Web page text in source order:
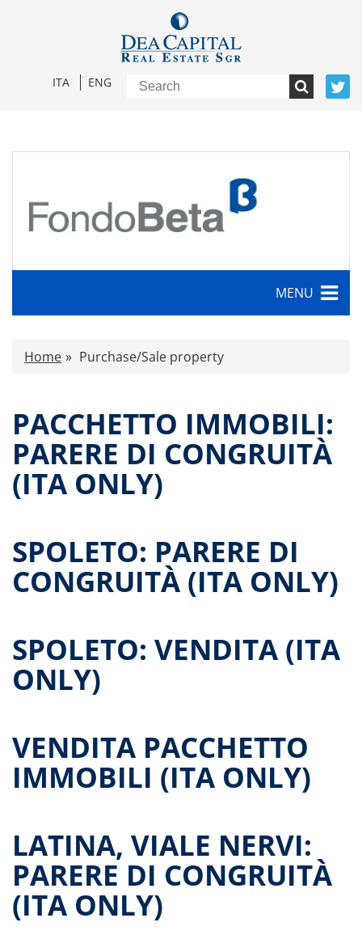
ITA ENG
MENU
Characteristics
Reports and Financial Statements
Governance
Unitholders’ meetings
Contatti
Historical data
Paid-out Returns
Home Purchase/Sale property
PACCHETTO IMMOBILI:
PARERE DI CONGRUITÀ
(ITA ONLY)
SPOLETO: PARERE DI
CONGRUITÀ (ITA ONLY)
SPOLETO: VENDITA (ITA
ONLY)
VENDITA PACCHETTO
IMMOBILI (ITA ONLY)
LATINA, VIALE NERVI:
PARERE DI CONGRUITÀ
(ITA ONLY)